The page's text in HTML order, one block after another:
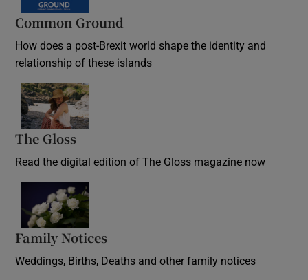
Common Ground
How does a post-Brexit world shape the identity and
relationship of these islands
The Gloss
Read the digital edition of The Gloss magazine now
Family Notices
Weddings, Births, Deaths and other family notices